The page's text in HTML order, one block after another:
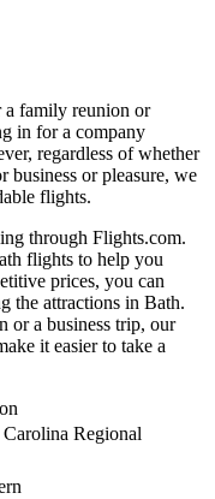
family reunion or
in for a company
regardless of whether
business or pleasure, we
flights.
through Flights.com.
flights to help you
prices, you can
the attractions in Bath.
or a business trip, our
it easier to take a
Carolina Regional